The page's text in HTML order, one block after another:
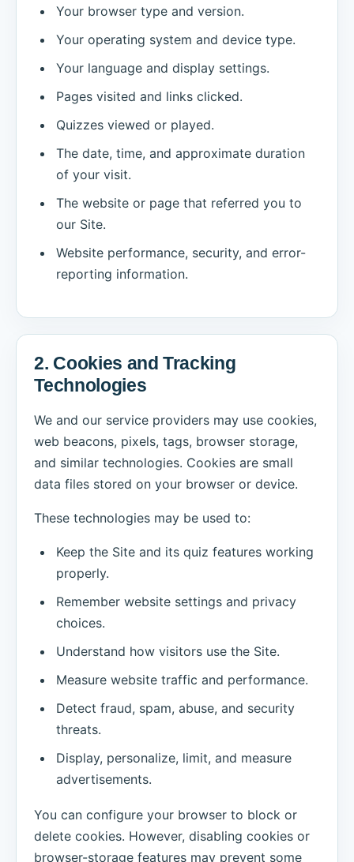
Your browser type and version.
Your operating system and device type.
Your language and display settings.
Pages visited and links clicked.
Quizzes viewed or played.
The date, time, and approximate duration
of your visit.
The website or page that referred you to
our Site.
Website performance, security, and error-
reporting information.
2. Cookies and Tracking
Technologies
We and our service providers may use cookies,
web beacons, pixels, tags, browser storage,
and similar technologies. Cookies are small
data files stored on your browser or device.
These technologies may be used to:
Keep the Site and its quiz features working
properly.
Remember website settings and privacy
choices.
Understand how visitors use the Site.
Measure website traffic and performance.
Detect fraud, spam, abuse, and security
threats.
Display, personalize, limit, and measure
advertisements.
You can configure your browser to block or
delete cookies. However, disabling cookies or
browser-storage features may prevent some